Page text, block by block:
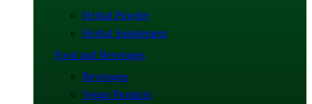
Herbal Powder
Herbal Supplement
Food and Beverages
Beverages
Vegan Products